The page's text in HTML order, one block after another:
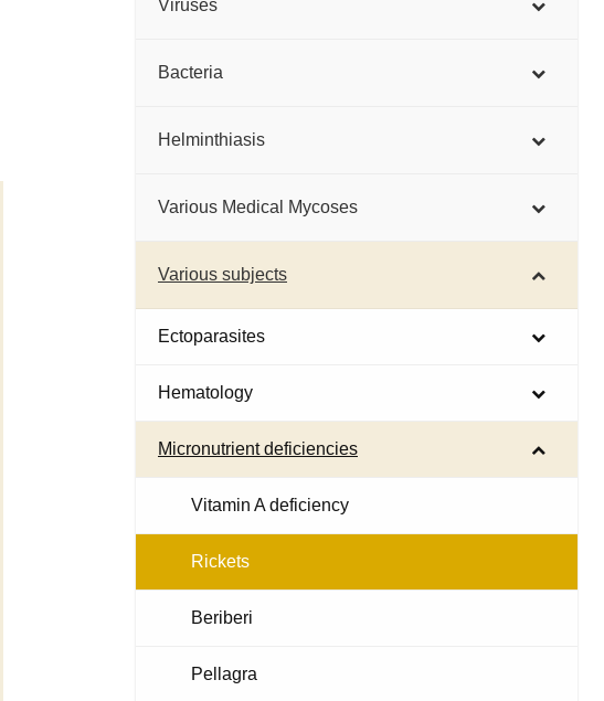
Viruses
Bacteria
Helminthiasis
Various Medical Mycoses
Various subjects
Ectoparasites
Hematology
Micronutrient deficiencies
Vitamin A deficiency
Rickets
Beriberi
Pellagra